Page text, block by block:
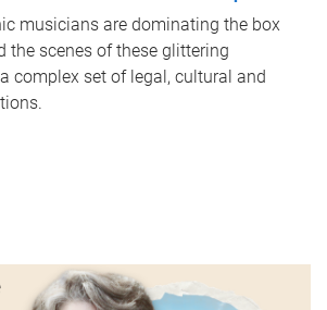
musicians are dominating the box
the scenes of these glittering
complex set of legal, cultural and